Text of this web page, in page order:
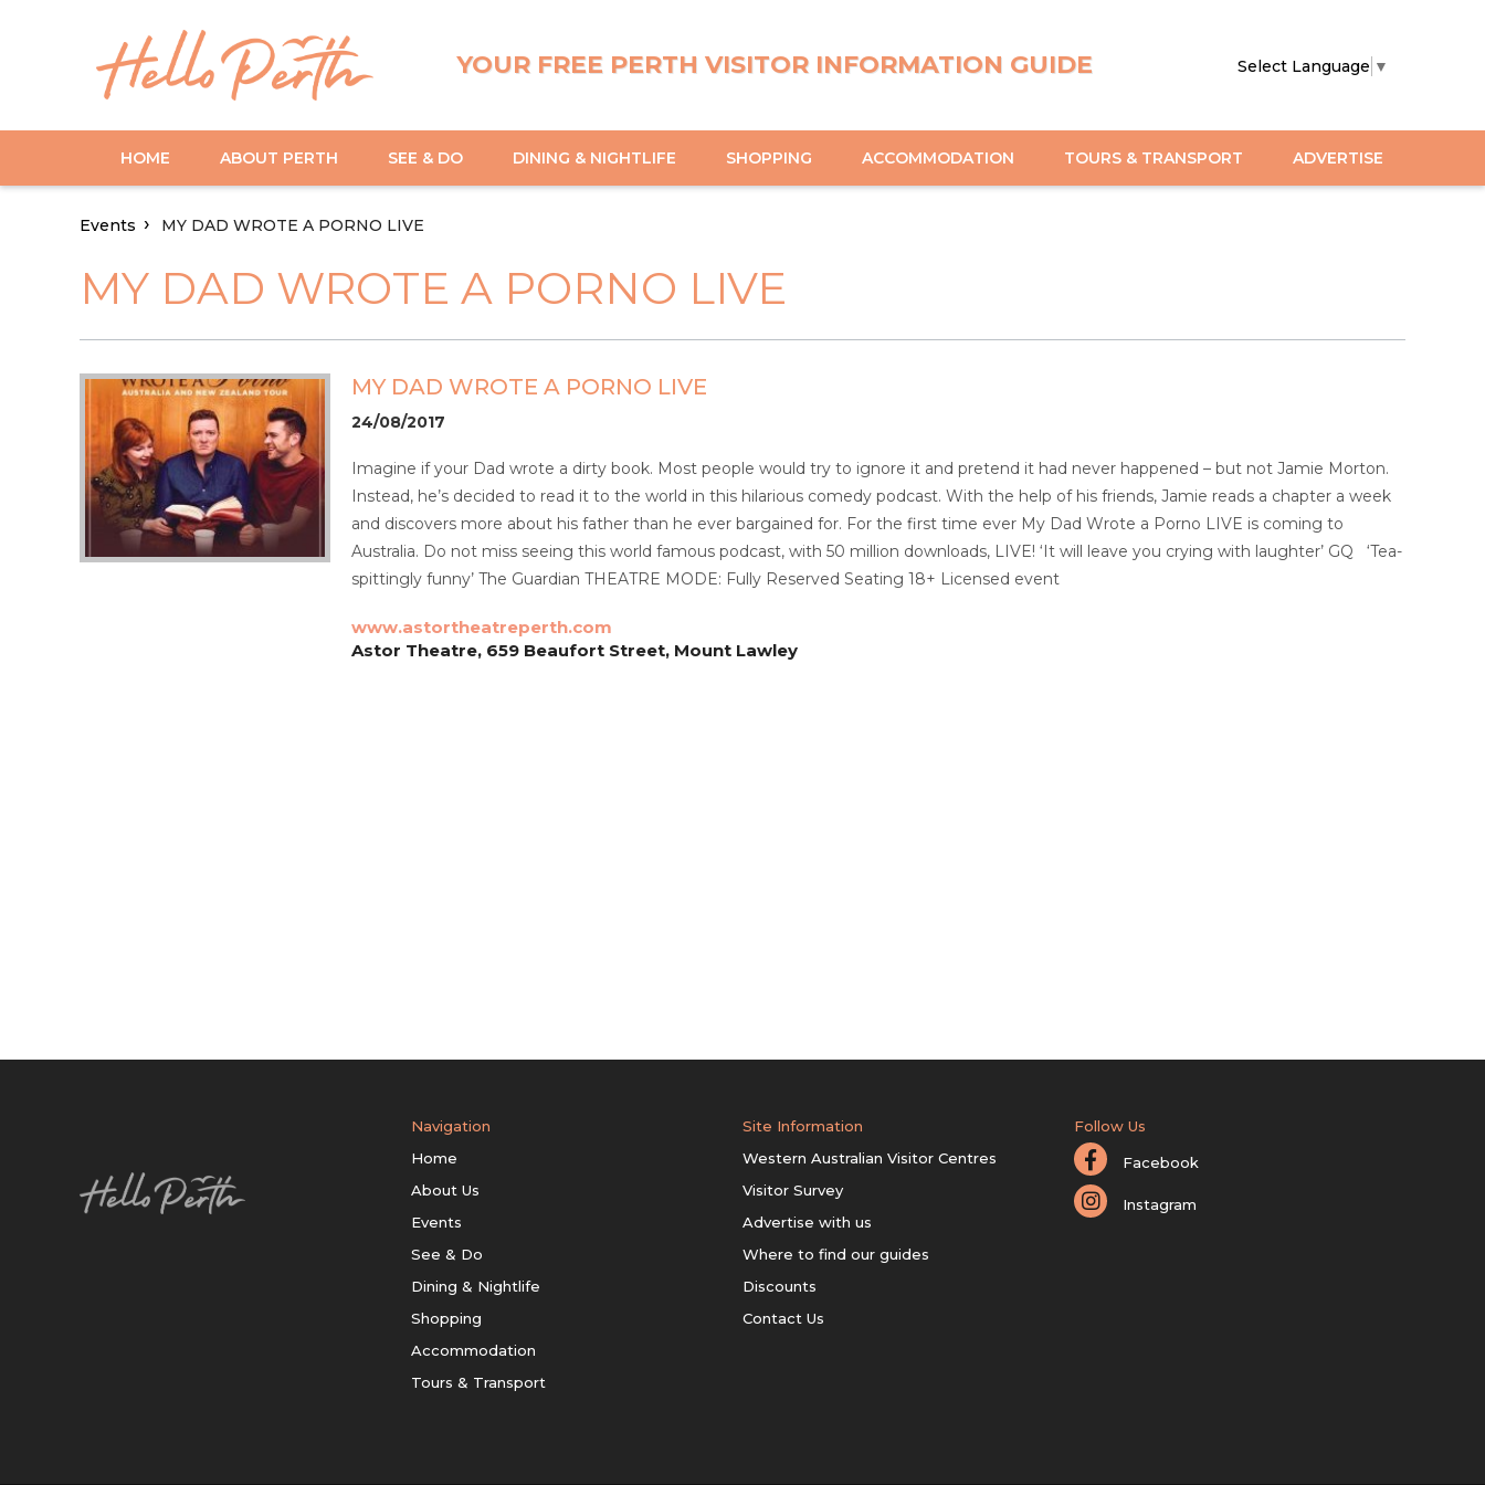
YOUR FREE PERTH VISITOR INFORMATION GUIDE Select Language ▼
HOME ABOUT PERTH SEE & DO DINING & NIGHTLIFE SHOPPING ACCOMMODATION TOURS & TRANSPORT ADVERTISE
Events MY DAD WROTE A PORNO LIVE
MY DAD WROTE A PORNO LIVE
MY DAD WROTE A PORNO LIVE
24/08/2017
Imagine if your Dad wrote a dirty book. Most people would try to ignore it and pretend it had never happened – but not Jamie Morton.
Instead, he’s decided to read it to the world in this hilarious comedy podcast. With the help of his friends, Jamie reads a chapter a week
and discovers more about his father than he ever bargained for. For the first time ever My Dad Wrote a Porno LIVE is coming to
Australia. Do not miss seeing this world famous podcast, with 50 million downloads, LIVE! ‘It will leave you crying with laughter’ GQ ‘Tea-
spittingly funny’ The Guardian THEATRE MODE: Fully Reserved Seating 18+ Licensed event
www.astortheatreperth.com
Astor Theatre, 659 Beaufort Street, Mount Lawley
Navigation
Home
About Us
Events
See & Do
Dining & Nightlife
Shopping
Accommodation
Tours & Transport
Site Information
Western Australian Visitor Centres
Visitor Survey
Advertise with us
Where to find our guides
Discounts
Contact Us
Follow Us
Facebook
Instagram